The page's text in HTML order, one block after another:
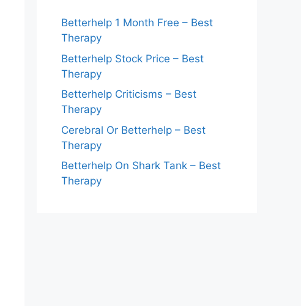
Betterhelp 1 Month Free – Best
Therapy
Betterhelp Stock Price – Best
Therapy
Betterhelp Criticisms – Best
Therapy
Cerebral Or Betterhelp – Best
Therapy
Betterhelp On Shark Tank – Best
Therapy